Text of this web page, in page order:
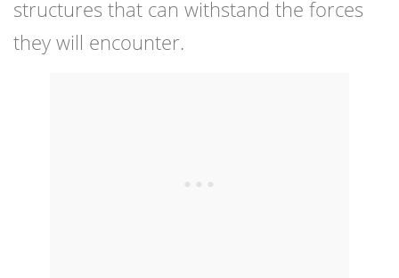
structures that can withstand the forces
they will encounter.